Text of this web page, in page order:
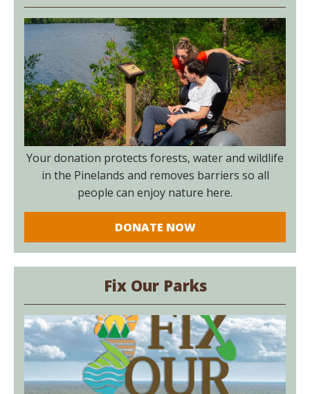
Your donation protects forests, water and wildlife
in the Pinelands and removes barriers so all
people can enjoy nature here.
DONATE NOW
Fix Our Parks